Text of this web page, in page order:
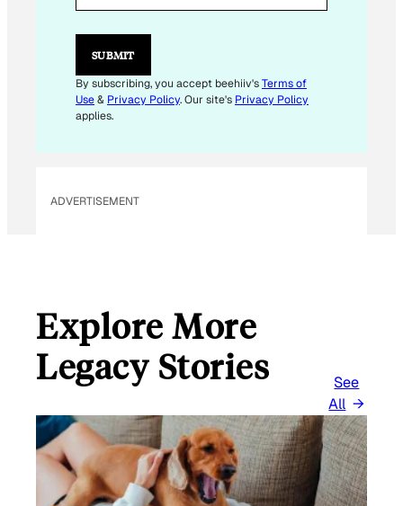
L
E
I
L
E
SUBMIT
By subscribing, you accept beehiiv'sTerms of
Use& Privacy Policy. Our site's Privacy Policy
applies.
ADVERTISEMENT
Explore More
Legacy Stories
See
All